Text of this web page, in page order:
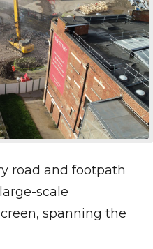
road and footpath
scale
spanning the